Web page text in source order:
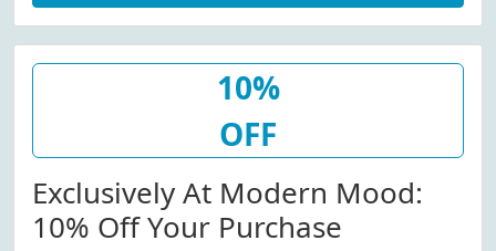
10%
OFF
Exclusively At Modern Mood:
10% Off Your Purchase